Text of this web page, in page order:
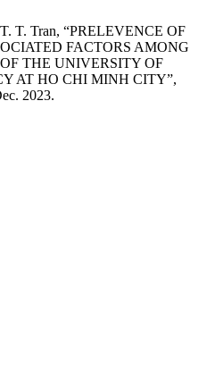
T. Tran, “PRELEVENCE OF
FACTORS AMONG
THE UNIVERSITY OF
AT HO CHI MINH CITY”,
2023.